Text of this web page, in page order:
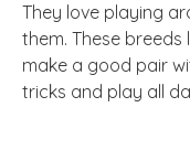
They love playing
them. These breeds
make a good pair
tricks and play all